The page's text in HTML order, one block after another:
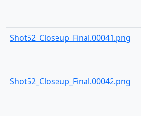
Shot52_Closeup_Final.00041.png
Shot52_Closeup_Final.00042.png